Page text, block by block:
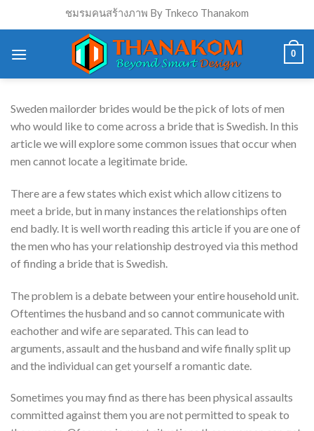
ชมรมคนสร้างภาพ By Tnkeco Thanakom
0
Sweden mailorder brides would be the pick of lots of men
who would like to come across a bride that is Swedish. In this
article we will explore some common issues that occur when
men cannot locate a legitimate bride.
There are a few states which exist which allow citizens to
meet a bride, but in many instances the relationships often
end badly. It is well worth reading this article if you are one of
the men who has your relationship destroyed via this method
of finding a bride that is Swedish.
The problem is a debate between your entire household unit.
Oftentimes the husband and so cannot communicate with
eachother and wife are separated. This can lead to
arguments, assault and the husband and wife finally split up
and the individual can get yourself a romantic date.
Sometimes you may find as there has been physical assaults
committed against them you are not permitted to speak to